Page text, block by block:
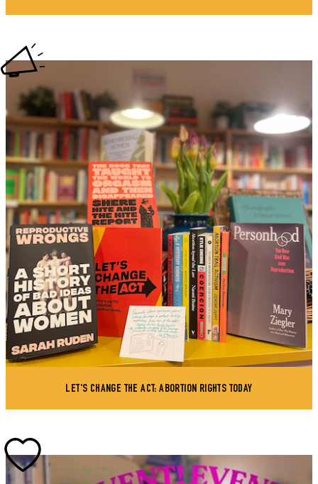
LET'S CHANGE THE ACT: ABORTION RIGHTS TODAY